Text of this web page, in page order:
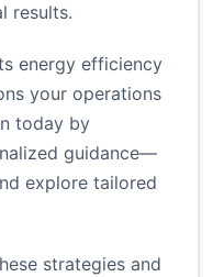
results.
energy efficiency
your operations
today by
guidance—
explore tailored
strategies and